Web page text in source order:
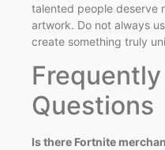
talented people deserve
artwork. Do not always
create something truly
Questions
Is there Fortnite